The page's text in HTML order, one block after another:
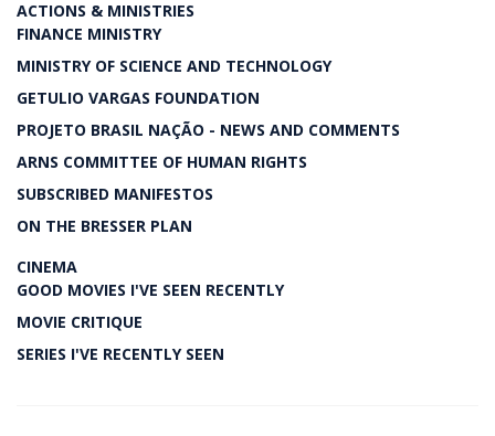
ACTIONS & MINISTRIES
FINANCE MINISTRY
MINISTRY OF SCIENCE AND TECHNOLOGY
GETULIO VARGAS FOUNDATION
PROJETO BRASIL NAÇÃO - NEWS AND COMMENTS
ARNS COMMITTEE OF HUMAN RIGHTS
SUBSCRIBED MANIFESTOS
ON THE BRESSER PLAN
CINEMA
GOOD MOVIES I'VE SEEN RECENTLY
MOVIE CRITIQUE
SERIES I'VE RECENTLY SEEN